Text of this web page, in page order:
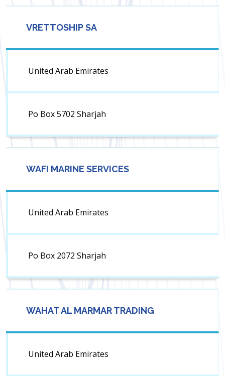
VRETTOSHIP SA
United Arab Emirates
Po Box 5702 Sharjah
WAFI MARINE SERVICES
United Arab Emirates
Po Box 2072 Sharjah
WAHAT AL MARMAR TRADING
United Arab Emirates